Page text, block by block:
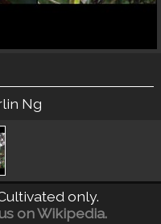
Ng
only.
on Wikipedia.